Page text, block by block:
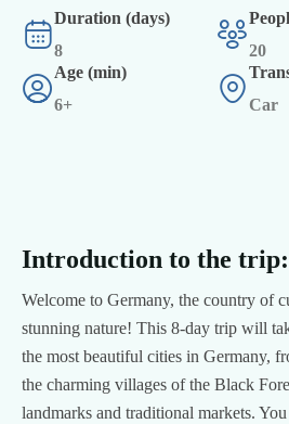
Duration (days)
8
20
Age (min)
6+
Car
Introduction to the trip:
Welcome to Germany, the country of
stunning nature! This 8-day trip will
the most beautiful cities in Germany,
the charming villages of the Black
landmarks and traditional markets.